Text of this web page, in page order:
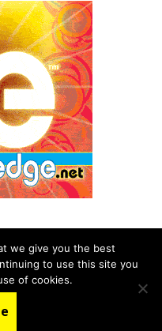
Rights Reserved.
Us
we give you the best
to use this site you
of cookies.